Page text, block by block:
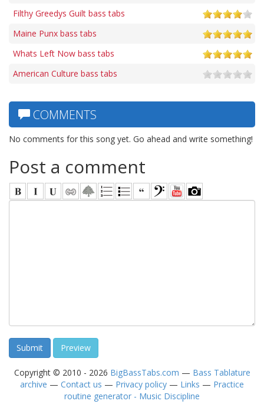
Filthy Greedys Guilt bass tabs
Maine Punx bass tabs
Whats Left Now bass tabs
American Culture bass tabs
COMMENTS
No comments for this song yet. Go ahead and write something!
Post a comment
Copyright © 2010 - 2026 BigBassTabs.com — Bass Tablature
archive — Contact us — Privacy policy — Links — Practice
routine generator - Music Discipline